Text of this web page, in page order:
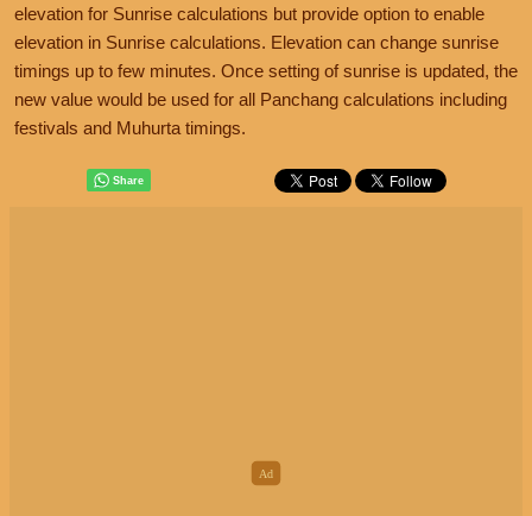
elevation for Sunrise calculations but provide option to enable
elevation in Sunrise calculations. Elevation can change sunrise
timings up to few minutes. Once setting of sunrise is updated, the
new value would be used for all Panchang calculations including
festivals and Muhurta timings.